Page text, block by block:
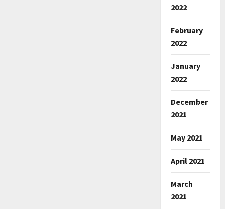
2022
February
2022
January
2022
December
2021
May 2021
April 2021
March
2021